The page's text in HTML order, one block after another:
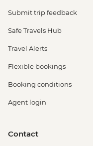
Submit trip feedback
Safe Travels Hub
Travel Alerts
Flexible bookings
Booking conditions
Agent login
Contact